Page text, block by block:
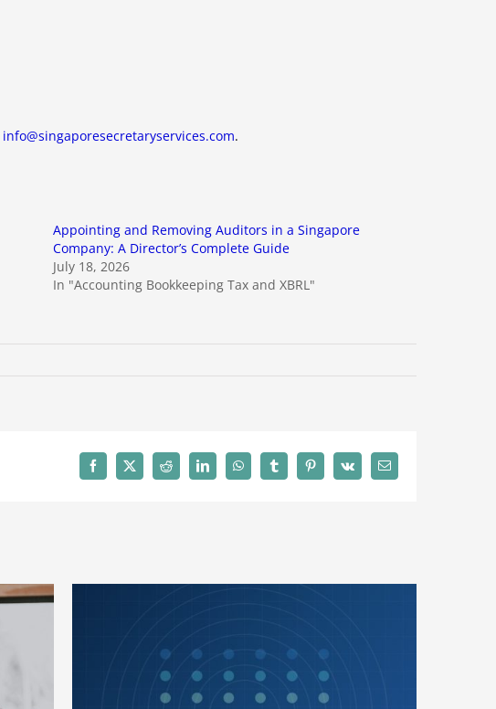
info@singaporesecretaryservices.com.
Appointing and Removing Auditors in a Singapore
Company: A Director’s Complete Guide
July 18, 2026
In "Accounting Bookkeeping Tax and XBRL"
Facebook
X Reddit LinkedInWhatsAppTumblrPinterest
Vk Email